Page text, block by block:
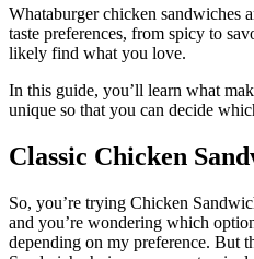
Whataburger chicken sandwiches
taste preferences, from spicy to
likely find what you love.
In this guide, you’ll learn what
unique so that you can decide
Classic Chicken
So, you’re trying Chicken
and you’re wondering which
depending on my preference. But